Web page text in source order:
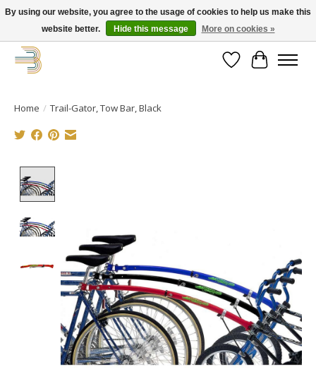
Get your new bike on order for the summer!
WishlistCart
Home / Trail-Gator, Tow Bar, Black
By using our website, you agree to the usage of cookies to help us make this
website better.
Hide this message More on cookies »